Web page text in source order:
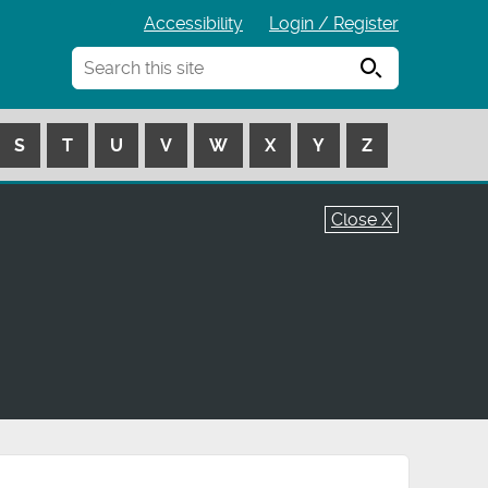
Accessibility
Login / Register
Search
S T U V W X Y Z
Close X